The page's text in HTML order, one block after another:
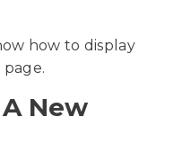
how to display
New